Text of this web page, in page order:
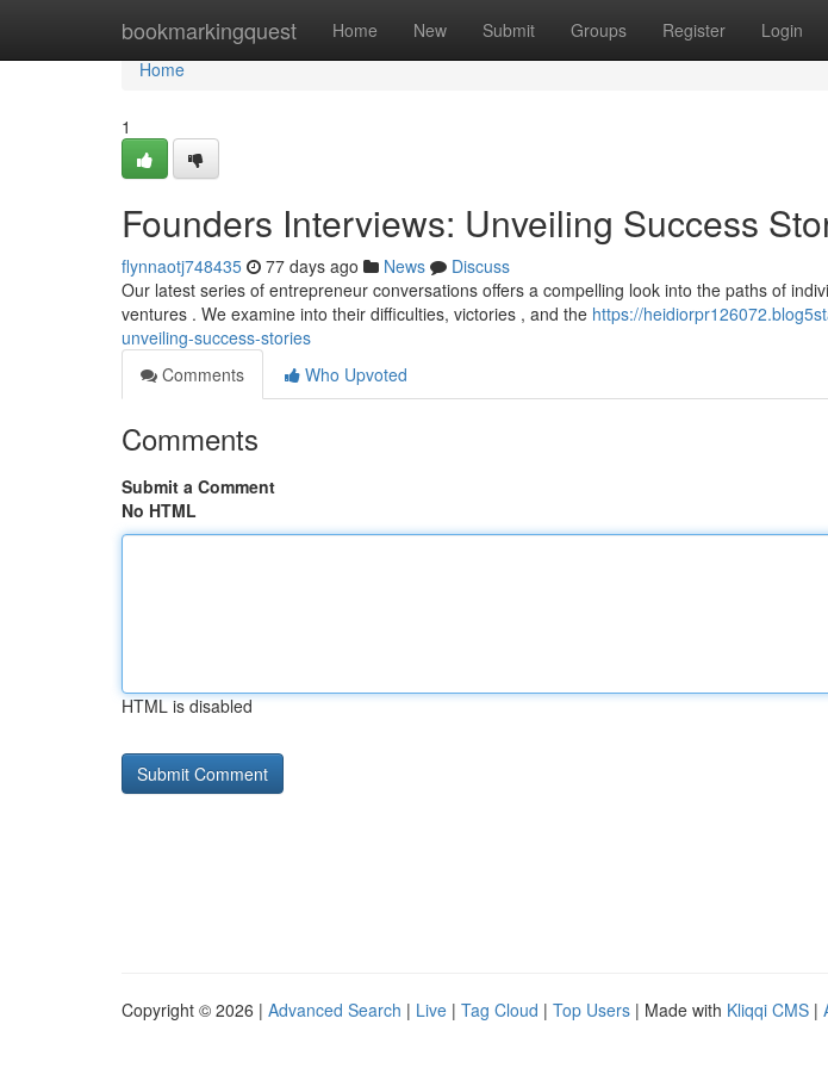
bookmarkingquest Home New Submit Groups Register Login
Home
Home
1
Founders Interviews: Unveiling Success
flynnaotj748435 77 days ago News
Discuss
Our latest series of entrepreneur conversations offers a compelling look into the paths of
ventures . We examine into their difficulties, victories , and the https://
unveiling-success-stories
Comments
Who Upvoted
Comments
Submit a Comment
No HTML
HTML is disabled
Copyright © 2026 | Advanced Search | Live | Tag Cloud | Top Users | Made with Kliqqi CMS |